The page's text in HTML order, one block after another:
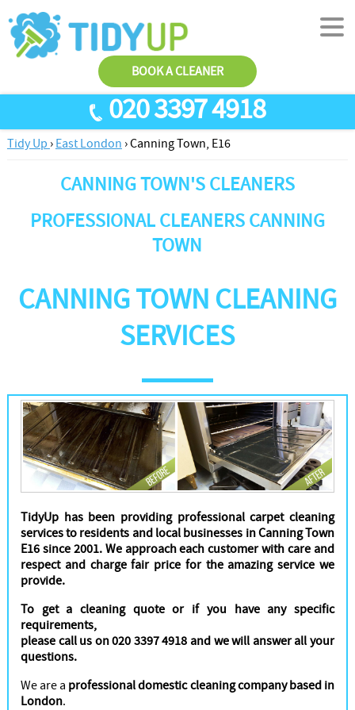
020 3397 4918
BOOK A CLEANER
SERVICES
End Of Tenancy Cleaning
Antiviral Sanitisation
House Cleaning
Office Cleaners
Cleaning Services
ABOUT US
TESTIMONIALS
PRICES
AREAS
Tidy Up › East London ›Canning Town, E16
CANNING TOWN'S CLEANERS
PROFESSIONAL CLEANERS CANNING
TOWN
CANNING TOWN CLEANING
SERVICES
TidyUp has been providing professional carpet cleaning
services to residents and local businesses in Canning Town
E16 since 2001. We approach each customer with care and
respect and charge fair price for the amazing service we
provide.
To get a cleaning quote or if you have any specific
requirements,
please call us on 020 3397 4918 and we will answer all your
questions.
We are a professional domestic cleaning company based in
London.